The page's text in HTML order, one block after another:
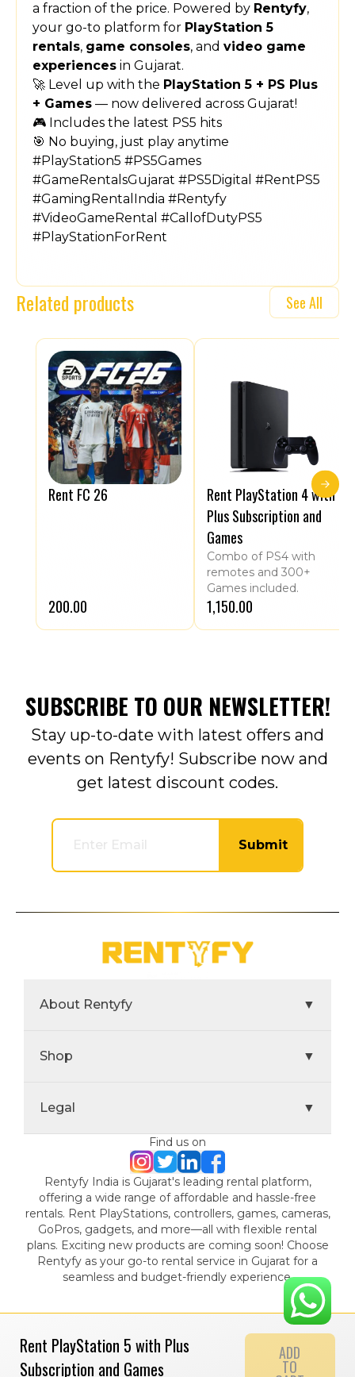
Rent PlayStation 5 with Plus
Subscription and Games
ADD
TO
a fraction of the price. Powered by Rentyfy,
your go-to platform for PlayStation 5
rentals, game consoles, and video game
experiences in Gujarat.
🚀 Level up with the PlayStation 5 + PS Plus
+ Games — now delivered across Gujarat!
🎮 Includes the latest PS5 hits
🎯 No buying, just play anytime
#PlayStation5 #PS5Games
#GameRentalsGujarat #PS5Digital #RentPS5
#GamingRentalIndia #Rentyfy
#VideoGameRental #CallofDutyPS5
#PlayStationForRent
Related products See All
Rent FC 26
₹200.00
Rent PlayStation 4 with
Plus Subscription and
Games
Combo of PS4 with
remotes and 300+
Games included.
₹1,150.00
SUBSCRIBE TO OUR NEWSLETTER!
Stay up-to-date with latest offers and
events on Rentyfy! Subscribe now and
get latest discount codes.
Submit
About Rentyfy ▼
Shop ▼
Legal ▼
Find us on
Rentyfy India is Gujarat's leading rental platform,
offering a wide range of affordable and hassle-free
rentals. Rent PlayStations, controllers, games, cameras,
GoPros, gadgets, and more—all with flexible rental
plans. Exciting new products are coming soon! Choose
Rentyfy as your go-to rental service in Gujarat for a
seamless and budget-friendly experience.
© 2024 Gamystic Rentals Private Limited. All Rights